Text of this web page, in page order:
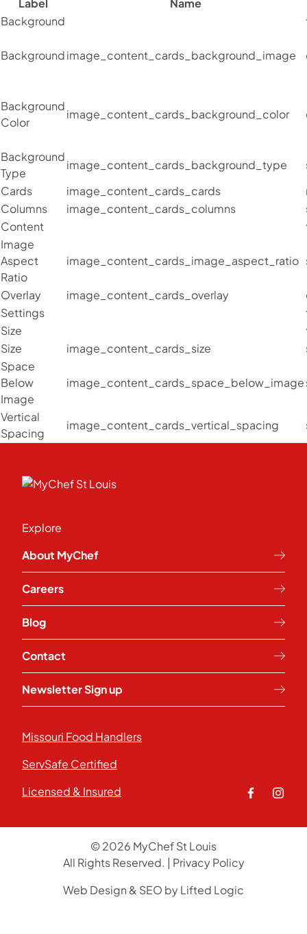
Label
Name
Background
Backgroundimage_content_cards_background_image
Background
Color
image_content_cards_background_color
Background
Type
image_content_cards_background_type
Cards
image_content_cards_cards
Columns
image_content_cards_columns
Content
Image
Aspect
Ratio
image_content_cards_image_aspect_ratio
Overlay image_content_cards_overlay
Settings
Size
Size
image_content_cards_size
Space
Below
Image
image_content_cards_space_below_image
Vertical
Spacing
image_content_cards_vertical_spacing
Explore
About MyChef
Careers
Blog
Contact
Newsletter Sign up
facebook
Missouri Food Handlers
ServSafe Certified
Licensed & Insured
© 2026 MyChef St Louis
All Rights Reserved. | Privacy Policy
Web Design & SEO byLifted Logic